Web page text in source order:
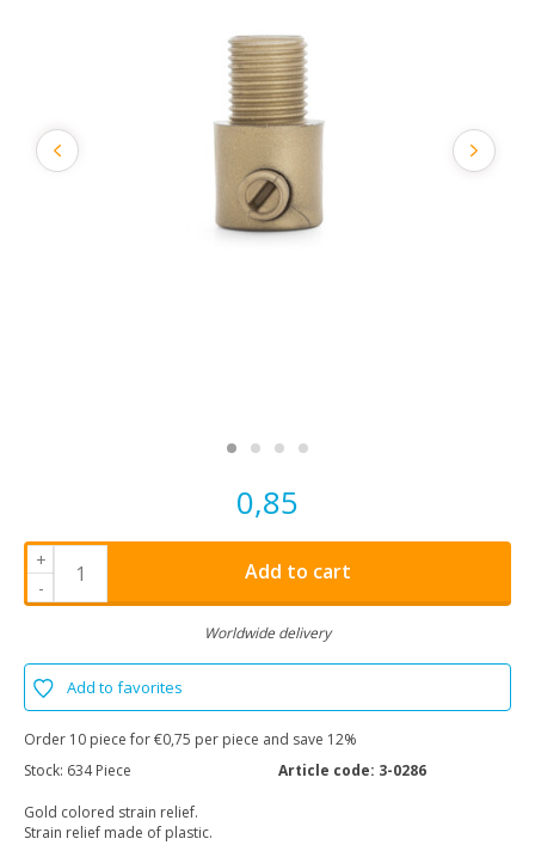
0,85
+
-
Add to cart
Worldwide delivery
Add to favorites
Order 10 piece for €0,75 per piece and save 12%
Stock: 634 Piece Article code: 3-0286
Gold colored strain relief.
Strain relief made of plastic.